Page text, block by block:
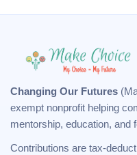
Changing Our Futures
exempt nonprofit helping
mentorship, education, and
Contributions are tax-